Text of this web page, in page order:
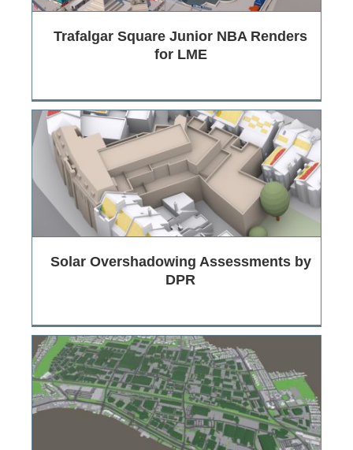
Trafalgar Square Junior NBA Renders
for LME
Solar Overshadowing Assessments by
DPR